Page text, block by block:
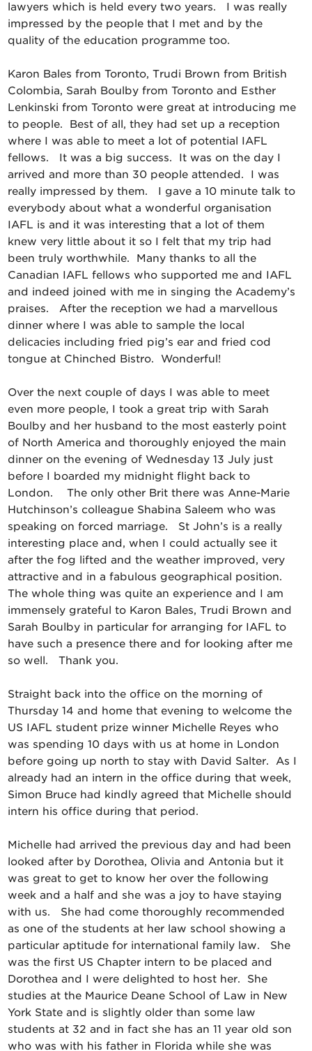
lawyers which is held every two years. I was really
impressed by the people that I met and by the
quality of the education programme too.
Karon Bales from Toronto, Trudi Brown from British
Colombia, Sarah Boulby from Toronto and Esther
Lenkinski from Toronto were great at introducing me
to people. Best of all, they had set up a reception
where I was able to meet a lot of potential IAFL
fellows. It was a big success. It was on the day I
arrived and more than 30 people attended. I was
really impressed by them. I gave a 10 minute talk to
everybody about what a wonderful organisation
IAFL is and it was interesting that a lot of them
knew very little about it so I felt that my trip had
been truly worthwhile. Many thanks to all the
Canadian IAFL fellows who supported me and IAFL
and indeed joined with me in singing the Academy’s
praises. After the reception we had a marvellous
dinner where I was able to sample the local
delicacies including fried pig’s ear and fried cod
tongue at Chinched Bistro. Wonderful!
Over the next couple of days I was able to meet
even more people, I took a great trip with Sarah
Boulby and her husband to the most easterly point
of North America and thoroughly enjoyed the main
dinner on the evening of Wednesday 13 July just
before I boarded my midnight flight back to
London. The only other Brit there was Anne-Marie
Hutchinson’s colleague Shabina Saleem who was
speaking on forced marriage. St John’s is a really
interesting place and, when I could actually see it
after the fog lifted and the weather improved, very
attractive and in a fabulous geographical position.
The whole thing was quite an experience and I am
immensely grateful to Karon Bales, Trudi Brown and
Sarah Boulby in particular for arranging for IAFL to
have such a presence there and for looking after me
so well. Thank you.
Straight back into the office on the morning of
Thursday 14 and home that evening to welcome the
US IAFL student prize winner Michelle Reyes who
was spending 10 days with us at home in London
before going up north to stay with David Salter. As I
already had an intern in the office during that week,
Simon Bruce had kindly agreed that Michelle should
intern his office during that period.
Michelle had arrived the previous day and had been
looked after by Dorothea, Olivia and Antonia but it
was great to get to know her over the following
week and a half and she was a joy to have staying
with us. She had come thoroughly recommended
as one of the students at her law school showing a
particular aptitude for international family law. She
was the first US Chapter intern to be placed and
Dorothea and I were delighted to host her. She
studies at the Maurice Deane School of Law in New
York State and is slightly older than some law
students at 32 and in fact she has an 11 year old son
who was with his father in Florida while she was